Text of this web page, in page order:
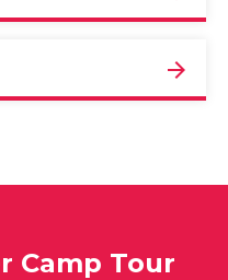
Camp Tour